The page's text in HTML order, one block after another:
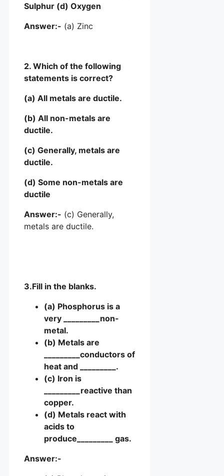
Sulphur (d) Oxygen
Answer:- (a) Zinc
2. Which of the following
statements is correct?
(a) All metals are ductile.
(b) All non-metals are
ductile.
(c) Generally, metals are
ductile.
(d) Some non-metals are
ductile
Answer:- (c) Generally,
metals are ductile.
3.Fill in the blanks.
(a) Phosphorus is a
very _________non-
metal.
(b) Metals are
_________conductors of
heat and _________.
(c) Iron is
_________reactive than
copper.
(d) Metals react with
acids to
produce_________ gas.
Answer:-